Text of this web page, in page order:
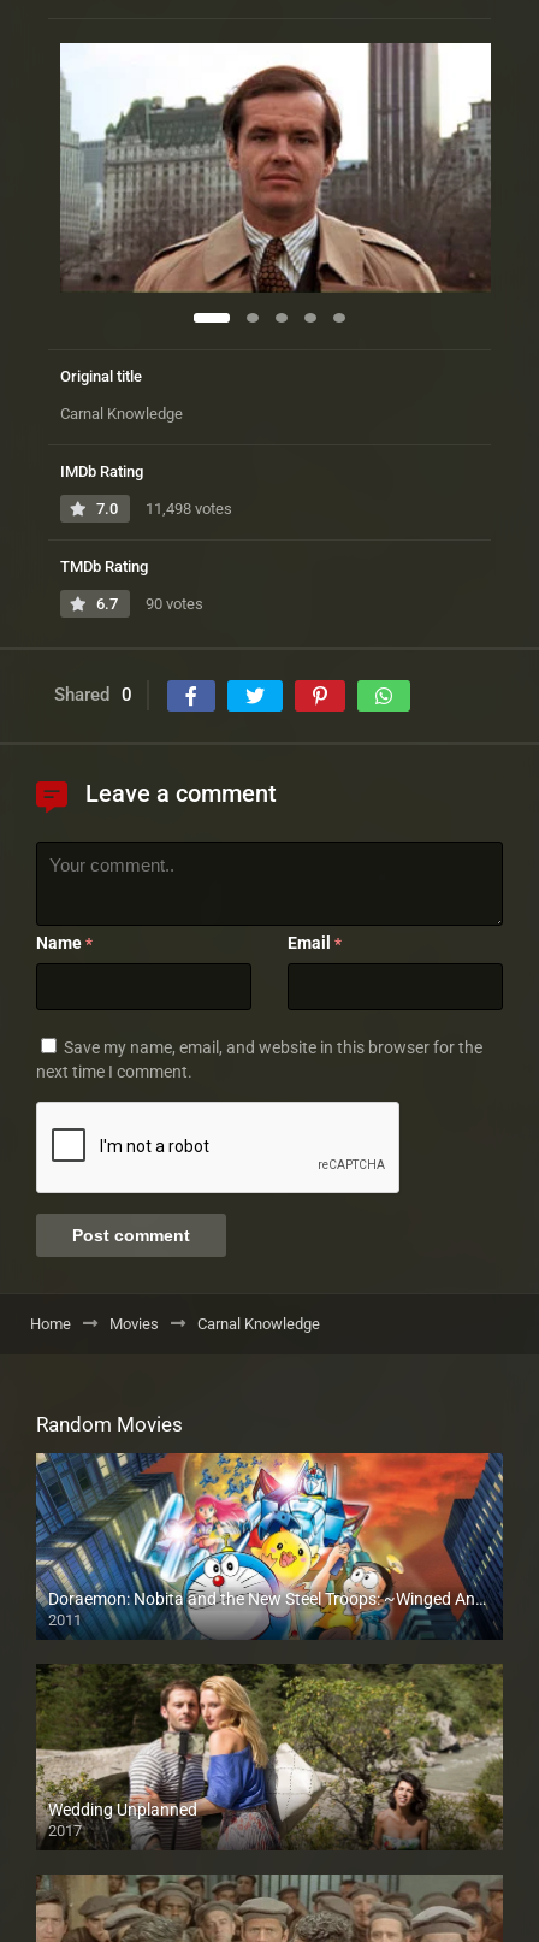
Original title
Carnal Knowledge
IMDb Rating
7.0 11,498 votes
TMDb Rating
6.7 90 votes
Shared 0
Leave a comment
Name * Email *
Save my name, email, and website in this browser for the
next time I comment.
Home Movies Carnal Knowledge
Random Movies
Doraemon: Nobita and the New Steel Troops: ~Winged Angels~
2011
Wedding Unplanned
2017